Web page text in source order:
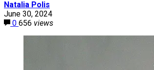
Natalia Polis
June 30, 2024
0 656 views